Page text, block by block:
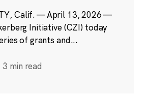
Calif. — April 13, 2026 —
Initiative (CZI) today
of grants and...
3 min read